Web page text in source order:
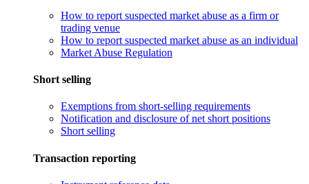
How to report suspected market abuse as a firm or
trading venue
How to report suspected market abuse as an individual
Market Abuse Regulation
Short selling
Exemptions from short-selling requirements
Notification and disclosure of net short positions
Short selling
Transaction reporting